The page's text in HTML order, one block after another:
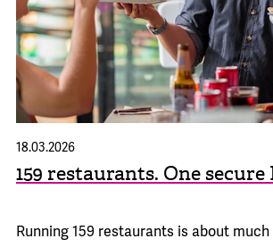
159 restaurants. One
18.03.2026
Running 159 restaurants is about